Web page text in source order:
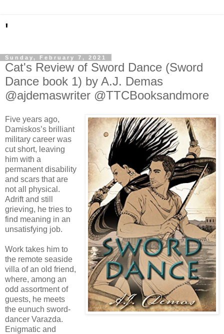
'
Sunday, February 7, 2021
Cat's Review of Sword Dance (Sword
Dance book 1) by A.J. Demas
@ajdemaswriter @TTCBooksandmore
Five years ago,
Damiskos’s brilliant
military career was
cut short, leaving
him with a
permanent disability
and scars that are
not all physical.
Adrift and still
grieving, he tries to
find meaning in an
unsatisfying job.
Work takes him to
the remote seaside
villa of an old friend,
where, among an
odd assortment of
guests, he meets
the eunuch sword-
dancer Varazda.
Enigmatic and